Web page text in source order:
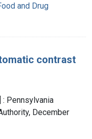
and Drug
contrast
: Pennsylvania
December